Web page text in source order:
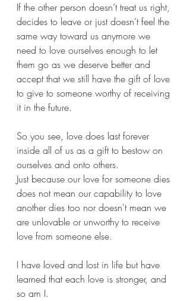
If the other person doesn’t treat us right,
decides to leave or just doesn’t feel the
same way toward us anymore we
need to love ourselves enough to let
them go as we deserve better and
accept that we still have the gift of love
to give to someone worthy of receiving
it in the future.
So you see, love does last forever
inside all of us as a gift to bestow on
ourselves and onto others.
Just because our love for someone dies
does not mean our capability to love
another dies too nor doesn't mean we
are unlovable or unworthy to receive
love from someone else.
I have loved and lost in life but have
learned that each love is stronger, and
so am I.